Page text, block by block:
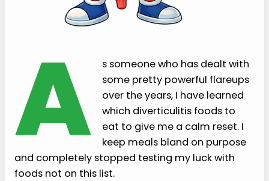
A
s someone who has dealt with
some pretty powerful flareups
over the years, I have learned
which diverticulitis foods to
eat to give me a calm reset. I
keep meals bland on purpose
and completely stopped testing my luck with
foods not on this list.